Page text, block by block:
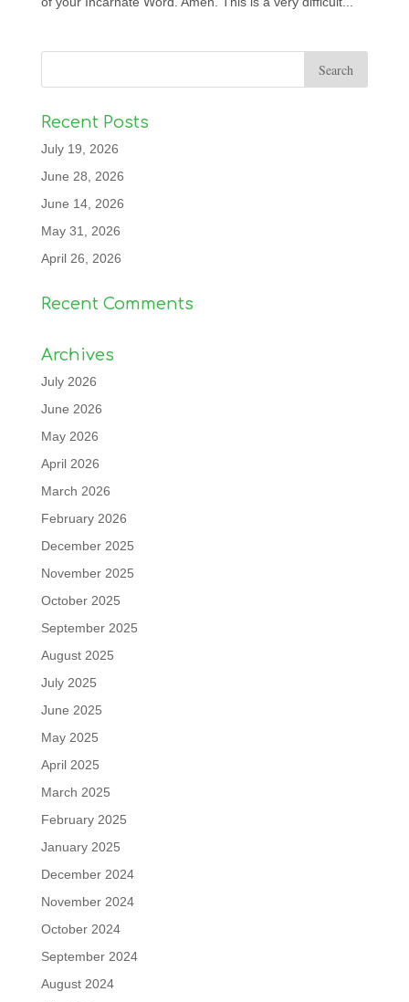
Recent Posts
July 19, 2026
June 28, 2026
June 14, 2026
May 31, 2026
April 26, 2026
Recent Comments
Archives
July 2026
June 2026
May 2026
April 2026
March 2026
February 2026
December 2025
November 2025
October 2025
September 2025
August 2025
July 2025
June 2025
May 2025
April 2025
March 2025
February 2025
January 2025
December 2024
November 2024
October 2024
September 2024
August 2024